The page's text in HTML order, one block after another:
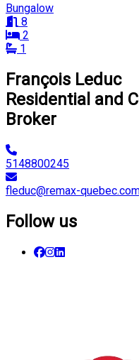
Bungalow
8
2
1
François Leduc
Residential and
Broker
5148800245
fleduc@remax-
Follow us